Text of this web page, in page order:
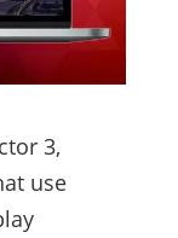
3,
use